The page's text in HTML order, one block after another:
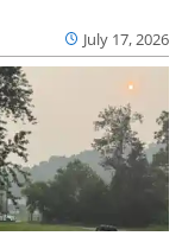
July 17, 2026